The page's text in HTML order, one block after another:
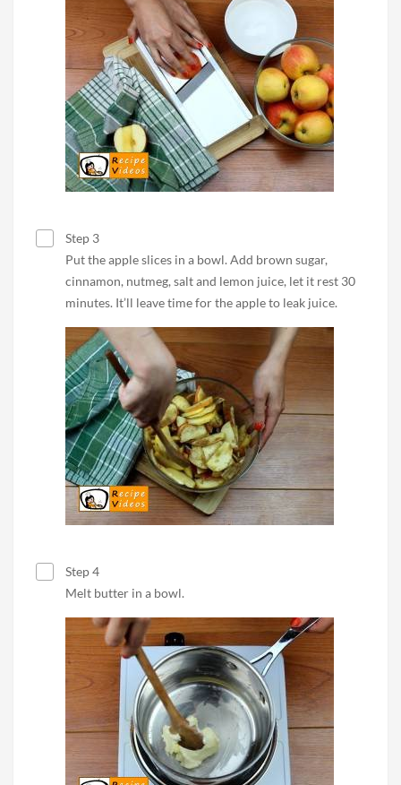
Step 3
Put the apple slices in a bowl. Add brown sugar,
cinnamon, nutmeg, salt and lemon juice, let it rest 30
minutes. It’ll leave time for the apple to leak juice.
Step 4
Melt butter in a bowl.